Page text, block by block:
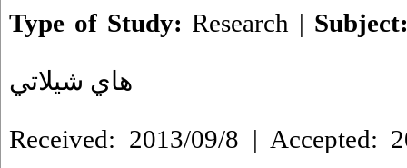
Type of Study:Research |
هاي شيلاتي
Received: 2013/09/8 | Accepted: